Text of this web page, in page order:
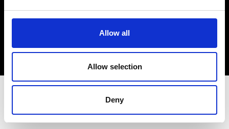
Allow all
Allow selection
Deny
Sign Up
EN FR IT 中文